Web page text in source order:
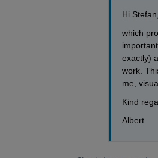
Hi Stefan,
which
exactly)
work.
me,
Kind
Albert